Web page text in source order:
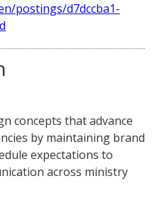
postings/d7dccba1-
concepts that advance
by maintaining brand
expectations to
across ministry